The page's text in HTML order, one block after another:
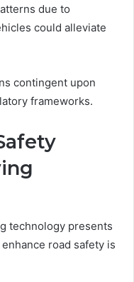
due to
could alleviate
contingent upon
frameworks.
technology presents
road safety is